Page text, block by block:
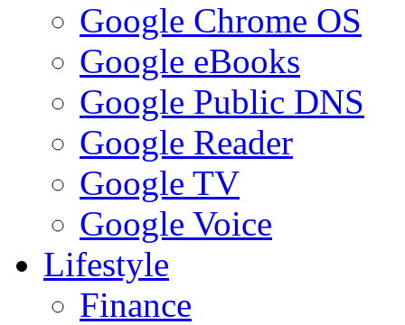
Google Chrome OS
Google eBooks
Google Public DNS
Google Reader
Google TV
Google Voice
Lifestyle
Finance